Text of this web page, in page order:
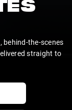
behind-the-scenes
straight to